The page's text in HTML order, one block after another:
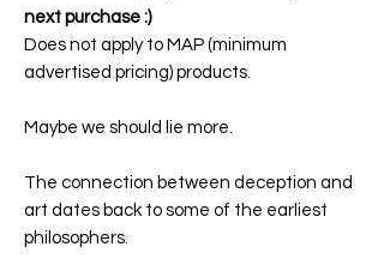
next purchase :)
Does not apply to MAP (minimum
advertised pricing) products.
Maybe we should lie more.
The connection between deception and
art dates back to some of the earliest
philosophers.